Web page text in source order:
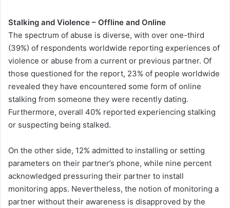
Stalking and Violence – Offline and Online
The spectrum of abuse is diverse, with over one-third
(39%) of respondents worldwide reporting experiences of
violence or abuse from a current or previous partner. Of
those questioned for the report, 23% of people worldwide
revealed they have encountered some form of online
stalking from someone they were recently dating.
Furthermore, overall 40% reported experiencing stalking
or suspecting being stalked.
On the other side, 12% admitted to installing or setting
parameters on their partner’s phone, while nine percent
acknowledged pressuring their partner to install
monitoring apps. Nevertheless, the notion of monitoring a
partner without their awareness is disapproved by the